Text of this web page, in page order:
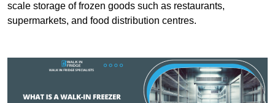
scale storage of frozen goods such as restaurants,
supermarkets, and food distribution centres.